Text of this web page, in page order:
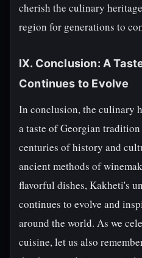
cherish the culinary
region for generations to
IX. Conclusion: A
Continues to Evolve
In conclusion, the culinary
a taste of Georgian tradition
centuries of history and
ancient methods of
flavorful dishes, Kakheti's
continues to evolve and
around the world. As we
cuisine, let us also